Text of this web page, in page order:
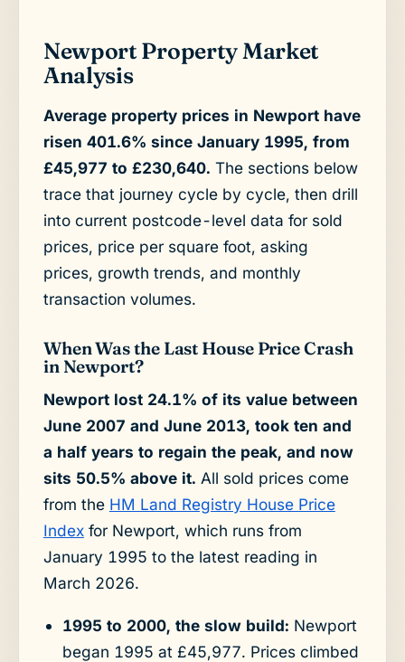
Newport Property Market
Analysis
Average property prices in Newport have
risen 401.6% since January 1995, from
£45,977 to £230,640. The sections below
trace that journey cycle by cycle, then drill
into current postcode-level data for sold
prices, price per square foot, asking
prices, growth trends, and monthly
transaction volumes.
When Was the Last House Price Crash
in Newport?
Newport lost 24.1% of its value between
June 2007 and June 2013, took ten and
a half years to regain the peak, and now
sits 50.5% above it. All sold prices come
from the HM Land Registry House Price
Indexfor Newport, which runs from
January 1995 to the latest reading in
March 2026.
1995 to 2000, the slow build: Newport
began 1995 at £45,977. Prices climbed